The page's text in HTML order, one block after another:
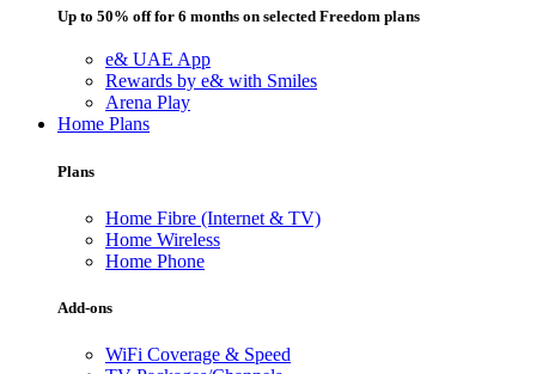
Up to 50% off for 6 months on selected Freedom plans
e& UAE App
Rewards by e& with Smiles
Arena Play
Home Plans
Plans
Home Fibre (Internet & TV)
Home Wireless
Home Phone
Add-ons
WiFi Coverage & Speed